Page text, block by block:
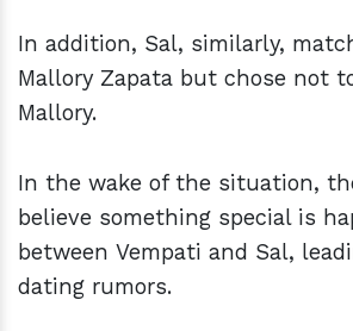
In addition, Sal, similarly,
Mallory Zapata but chose not
Mallory.
In the wake of the situation,
believe something special is
between Vempati and Sal,
dating rumors.